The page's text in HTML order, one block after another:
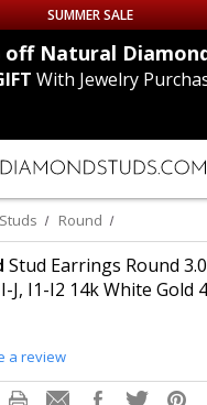
Sitewide
STUDS
SUMMER SALE
offNatural
With Jewelry
Round
Stud Earrings Round
J, I1-I2 14k White Gold
a review